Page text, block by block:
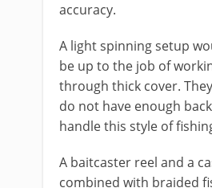
accuracy.
​A light spinning setup
be up to the job of
through thick cover.
do not have enough
handle this style of
A baitcaster reel and a
combined with braided